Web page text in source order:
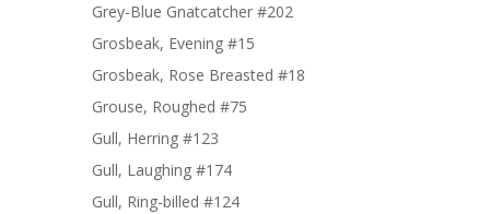
Grey-Blue Gnatcatcher #202
Grosbeak, Evening #15
Grosbeak, Rose Breasted #18
Grouse, Roughed #75
Gull, Herring #123
Gull, Laughing #174
Gull, Ring-billed #124